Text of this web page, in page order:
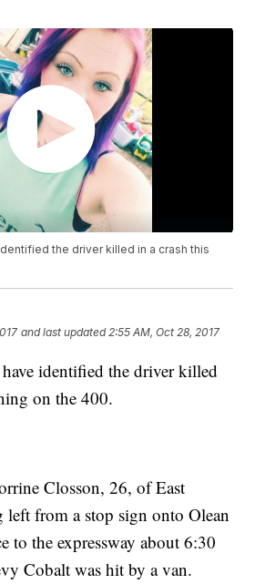
the driver killed in a crash this
and last updated 2:55 AM, Oct 28, 2017
identified the driver killed
on the 400.
Closson, 26, of East
left from a stop sign onto Olean
to the expressway about 6:30
Cobalt was hit by a van.